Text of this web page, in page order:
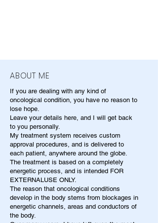
ABOUT ME
If you are dealing with any kind of
oncological condition, you have no reason to
lose hope.
Leave your details here, and I will get back
to you personally.
My treatment system receives custom
approval procedures, and is delivered to
each patient, anywhere around the globe.
The treatment is based on a completely
energetic process, and is intended FOR
EXTERNALUSE ONLY.
The reason that oncological conditions
develop in the body stems from blockages in
energetic channels, areas and conductors of
the body.